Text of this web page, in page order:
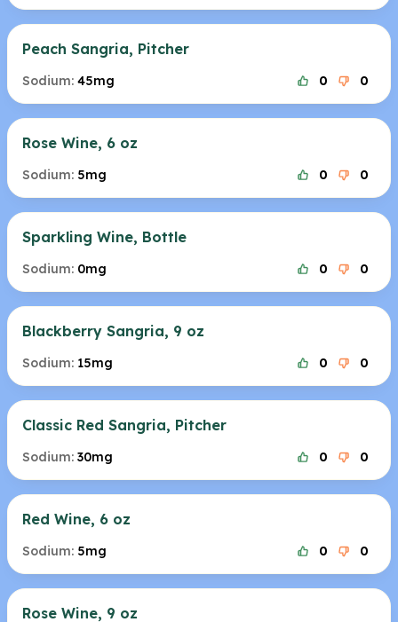
Peach Sangria, Pitcher
Sodium: 45mg 0 0
Rose Wine, 6 oz
Sodium: 5mg 0 0
Sparkling Wine, Bottle
Sodium: 0mg 0 0
Blackberry Sangria, 9 oz
Sodium: 15mg 0 0
Classic Red Sangria, Pitcher
Sodium: 30mg 0 0
Red Wine, 6 oz
Sodium: 5mg 0 0
Rose Wine, 9 oz